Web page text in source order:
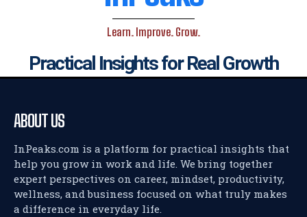
Learn. Improve. Grow.
Practical Insights for Real Growth
ABOUT US
InPeaks.com is a platform for practical insights that
help you grow in work and life. We bring together
expert perspectives on career, mindset, productivity,
wellness, and business focused on what truly makes
a difference in everyday life.